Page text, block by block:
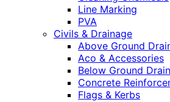
Line Marking
PVA
Civils & Drainage
Above Ground
Aco & Accessories
Below Ground
Concrete
Flags & Kerbs